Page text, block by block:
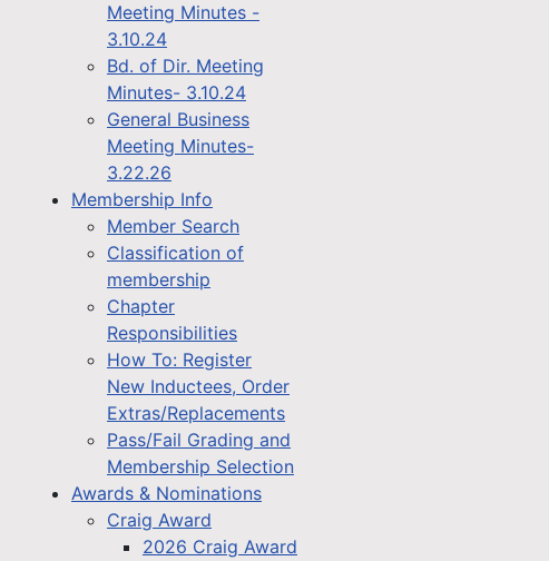
Meeting Minutes -
3.10.24
Bd. of Dir. Meeting
Minutes- 3.10.24
General Business
Meeting Minutes-
3.22.26
Membership Info
Member Search
Classification of
membership
Chapter
Responsibilities
How To: Register
New Inductees, Order
Extras/Replacements
Pass/Fail Grading and
Membership Selection
Awards & Nominations
Craig Award
2026 Craig Award